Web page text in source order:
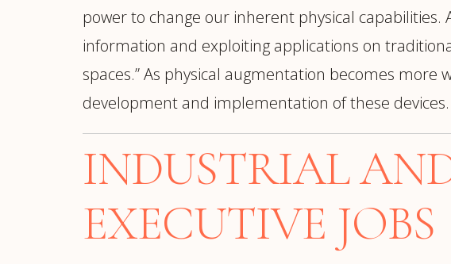
power to change our inherent physical capabilities.
information and exploiting applications on
spaces.” As physical augmentation becomes
development and implementation of these devices.
INDUSTRIAL
EXECUTIVE JOBS